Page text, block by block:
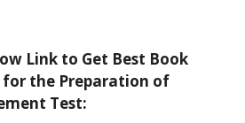
Link to Get Best Book
the Preparation of
Test: